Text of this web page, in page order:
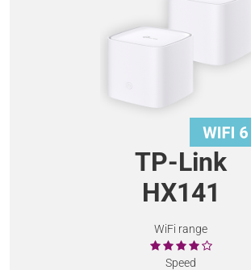
TP-Link
HX141
WiFi range
Speed